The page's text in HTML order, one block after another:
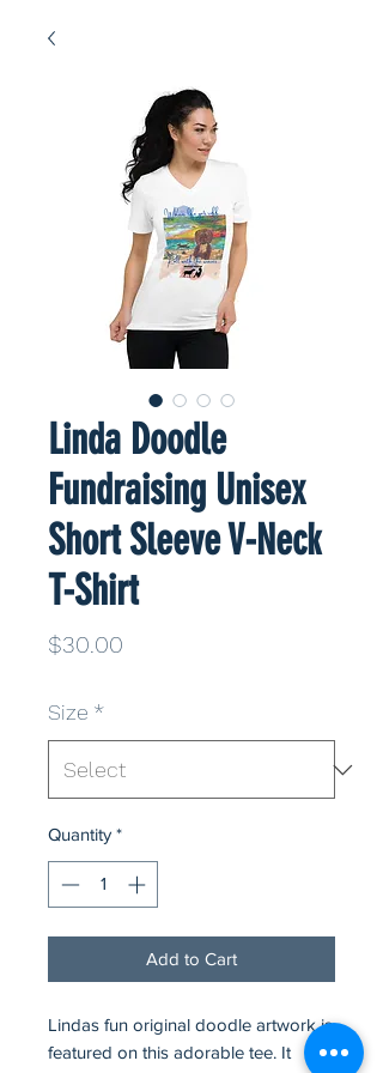
Linda Doodle
Fundraising Unisex
Short Sleeve V-Neck
T-Shirt
$30.00
Size *
Quantity *
Add to Cart
Lindas fun original doodle artwork is
featured on this adorable tee. It